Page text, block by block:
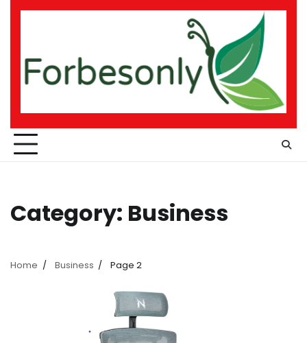
Skip
Category: Business
Home Business Page 2